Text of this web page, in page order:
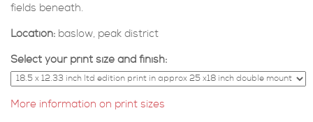
fields beneath.
Location: baslow, peak district
Select your print size and finish:
More information on print sizes